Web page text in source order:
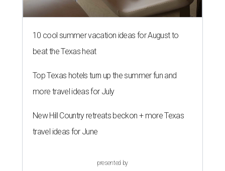
10 cool summer vacation ideas for August to
beat the Texas heat
Top Texas hotels turn up the summer fun and
more travel ideas for July
New Hill Country retreats beckon + more Texas
travel ideas for June
presented by